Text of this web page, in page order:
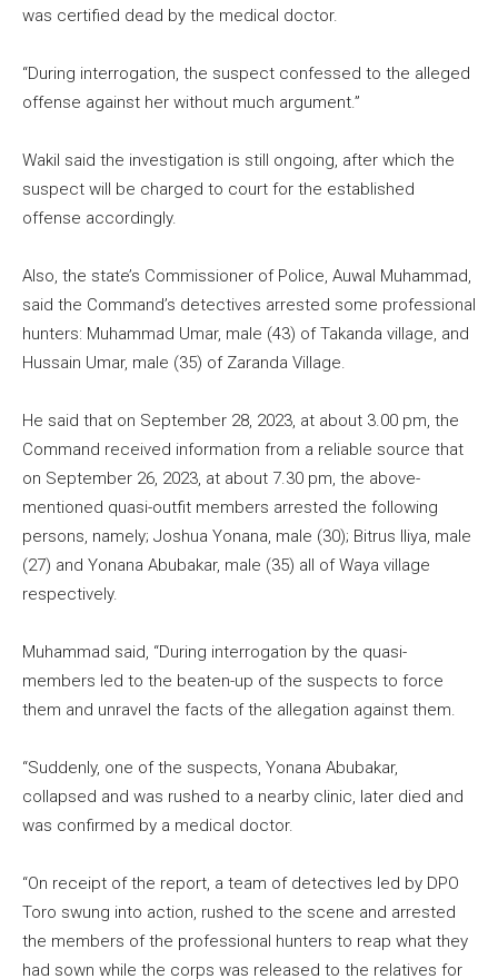
was certified dead by the medical doctor.
“During interrogation, the suspect confessed to the alleged
offense against her without much argument.”
Wakil said the investigation is still ongoing, after which the
suspect will be charged to court for the established
offense accordingly.
Also, the state’s Commissioner of Police, Auwal Muhammad,
said the Command’s detectives arrested some professional
hunters: Muhammad Umar, male (43) of Takanda village, and
Hussain Umar, male (35) of Zaranda Village.
He said that on September 28, 2023, at about 3.00 pm, the
Command received information from a reliable source that
on September 26, 2023, at about 7.30 pm, the above-
mentioned quasi-outfit members arrested the following
persons, namely; Joshua Yonana, male (30); Bitrus Iliya, male
(27) and Yonana Abubakar, male (35) all of Waya village
respectively.
Muhammad said, “During interrogation by the quasi-
members led to the beaten-up of the suspects to force
them and unravel the facts of the allegation against them.
“Suddenly, one of the suspects, Yonana Abubakar,
collapsed and was rushed to a nearby clinic, later died and
was confirmed by a medical doctor.
“On receipt of the report, a team of detectives led by DPO
Toro swung into action, rushed to the scene and arrested
the members of the professional hunters to reap what they
had sown while the corps was released to the relatives for